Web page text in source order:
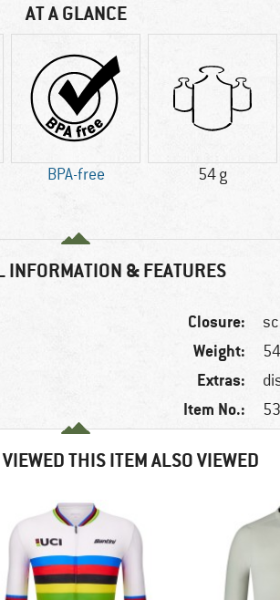
AT A GLANCE
BPA-free 54 g
INFORMATION & FEATURES
Closure:
Weight:
Extras:
Item No.:
THIS ITEM ALSO VIEWED